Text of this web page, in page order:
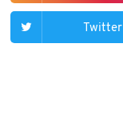
Twitter